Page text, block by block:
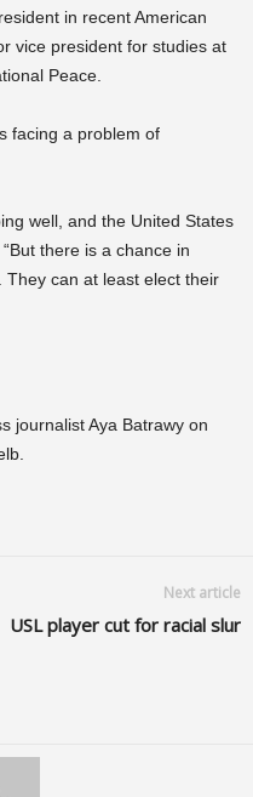
in recent American
vice president for studies at
Peace.
facing a problem of
well, and the United States
there is a chance in
can at least elect their
journalist Aya Batrawy on
Next article
USL player cut for racial slur